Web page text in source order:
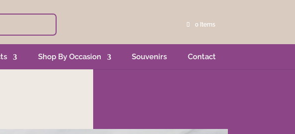
0 Items
Shop By Occasion Souvenirs Contact